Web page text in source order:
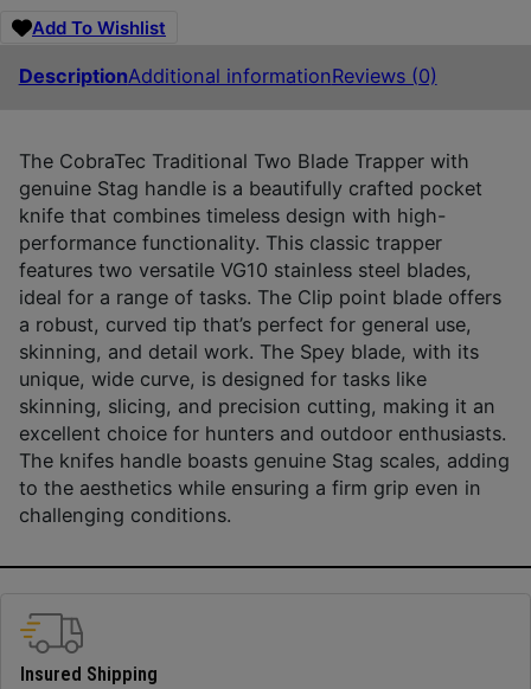
Add To Wishlist
DescriptionAdditional informationReviews (0)
The CobraTec Traditional Two Blade Trapper with
genuine Stag handle is a beautifully crafted pocket
knife that combines timeless design with high-
performance functionality. This classic trapper
features two versatile VG10 stainless steel blades,
ideal for a range of tasks. The Clip point blade offers
a robust, curved tip that’s perfect for general use,
skinning, and detail work. The Spey blade, with its
unique, wide curve, is designed for tasks like
skinning, slicing, and precision cutting, making it an
excellent choice for hunters and outdoor enthusiasts.
The knifes handle boasts genuine Stag scales, adding
to the aesthetics while ensuring a firm grip even in
challenging conditions.
Insured Shipping